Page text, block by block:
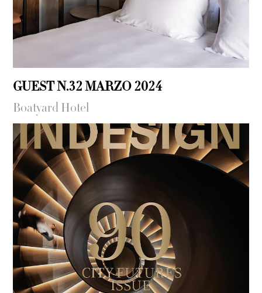
GUEST N.32 MARZO 2024
Boatyard Hotel